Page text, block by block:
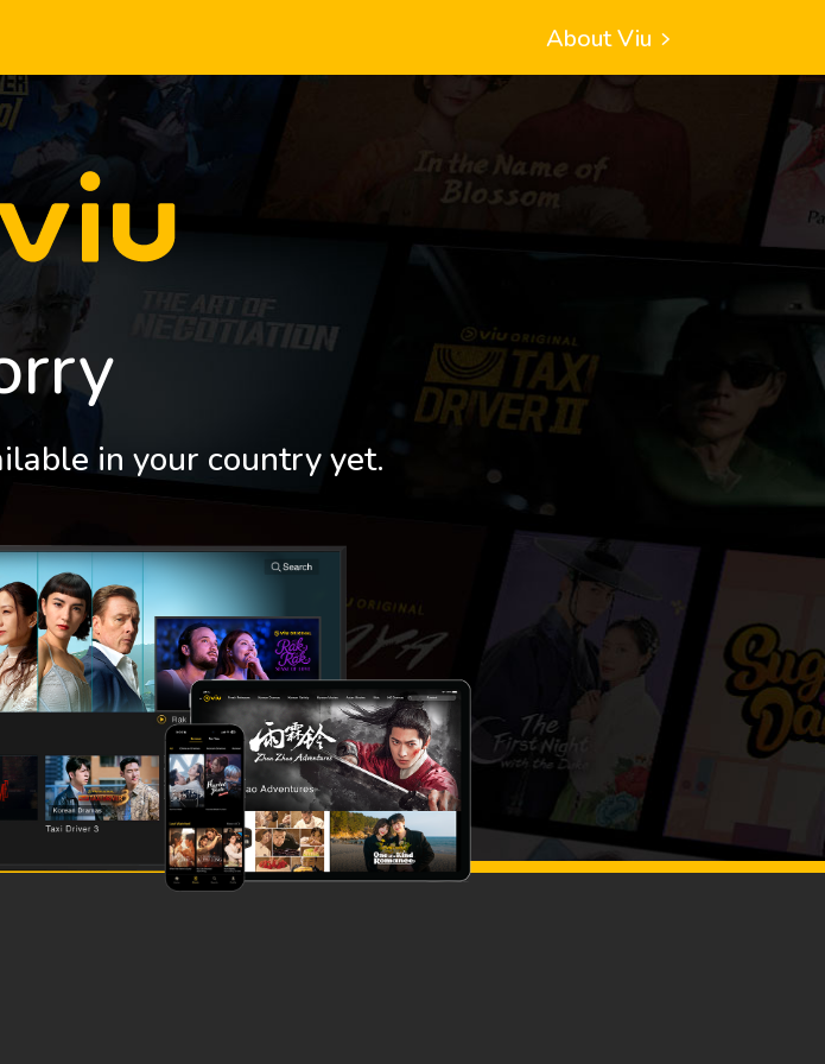
About Viu
in your country yet.